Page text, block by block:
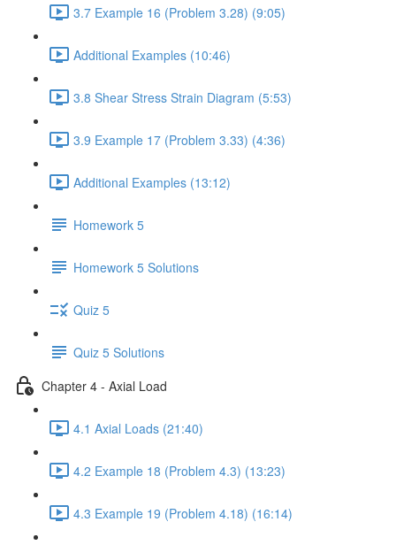
3.7 Example 16 (Problem 3.28) (9:05)
Additional Examples (10:46)
3.8 Shear Stress Strain Diagram (5:53)
3.9 Example 17 (Problem 3.33) (4:36)
Additional Examples (13:12)
Homework 5
Homework 5 Solutions
Quiz 5
Quiz 5 Solutions
Chapter 4 - Axial Load
4.1 Axial Loads (21:40)
4.2 Example 18 (Problem 4.3) (13:23)
4.3 Example 19 (Problem 4.18) (16:14)